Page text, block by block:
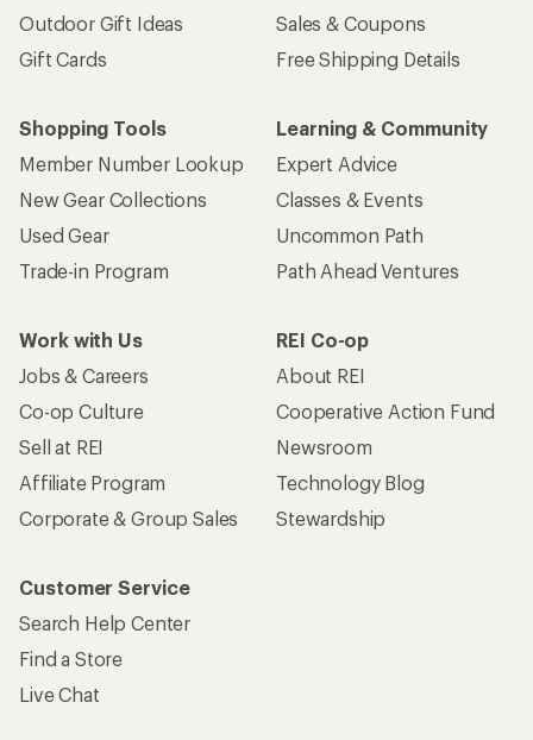
Outdoor Gift Ideas
Gift Cards
Sales & Coupons
Free Shipping Details
Shopping Tools
Member Number Lookup
New Gear Collections
Used Gear
Trade-in Program
Learning & Community
Expert Advice
Classes & Events
Uncommon Path
Path Ahead Ventures
Work with Us
Jobs & Careers
Co-op Culture
Sell at REI
Affiliate Program
Corporate & Group Sales
REI Co-op
About REI
Cooperative Action Fund
Newsroom
Technology Blog
Stewardship
Customer Service
Search Help Center
Find a Store
Live Chat